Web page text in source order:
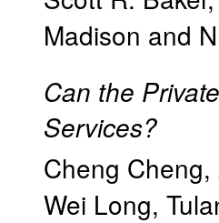
Madison and
Can the
Services?
Cheng Cheng,
Wei Long,